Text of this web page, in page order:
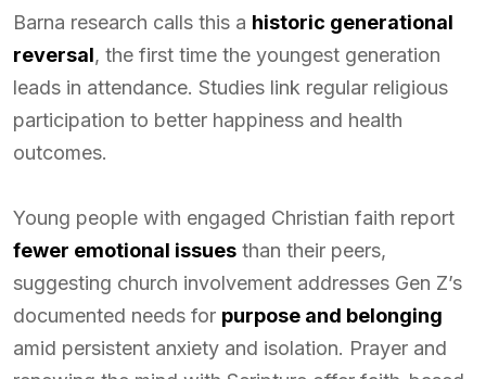
Barna research calls this a historic generational
reversal, the first time the youngest generation
leads in attendance. Studies link regular religious
participation to better happiness and health
outcomes.
Young people with engaged Christian faith report
fewer emotional issues than their peers,
suggesting church involvement addresses Gen Z’s
documented needs for purpose and belonging
amid persistent anxiety and isolation. Prayer and